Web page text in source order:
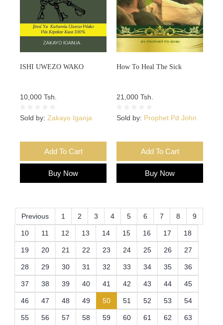
ISHI UWEZO WAKO
10,000 Tsh.
Sold by: Zakayo Iganja
Add To Cart
Buy Now
How To Heal The Sick
21,000 Tsh.
Sold by: Prophet Pd John
Add To Cart
Buy Now
Previous 1 2 3 4 5 6 7 8 9
10 11 12 13 14 15 16 17 18
19 20 21 22 23 24 25 26 27
28 29 30 31 32 33 34 35 36
37 38 39 40 41 42 43 44 45
46 47 48 49 50(current)
51 52 53 54
55 56 57 58 59 60 61 62 63